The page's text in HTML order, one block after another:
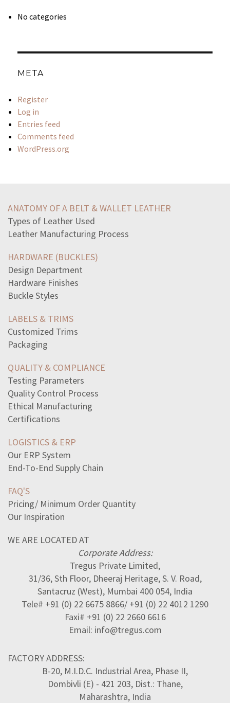
No categories
META
Register
Log in
Entries feed
Comments feed
WordPress.org
following-stage-directions-part-one-trifles-supports
directed-verdictmultiple-choicea-verdict-reached
read-excerpt-tools-spymasterlater-clintons-troops
admiral-chester-nimitz-affect-allied-victory-pacifiche
economic-opportunity-act-1964-included-programs-focused
term-vulnerable-road-user-generally-used-describe-whoa
word-part-means-tumorotomyomaosismalacia
read-excerpt-flannery-oconnors-life-save-ownthey-drove
practice-separating-parents-newborn-immediately-birth
following-reportedchange-statusadverse-information
wavelength-determined
highlight-details-reveal-information-theenvironment
plan-known-surgeincluded-new-strategy-combat
select-correct-answerconquistadores-natives-countrya
gilded-age-working-women-hadlimited-work-opportunities
hamlet-says-comparing-father-claudius-like-comparing
sociologists-think-technology-agent-social-change
ANATOMY OF A BELT & WALLET LEATHER
Types of Leather Used
Leather Manufacturing Process
HARDWARE (BUCKLES)
Design Department
Hardware Finishes
Buckle Styles
LABELS & TRIMS
Customized Trims
Packaging
QUALITY & COMPLIANCE
Testing Parameters
Quality Control Process
Ethical Manufacturing
Certifications
LOGISTICS & ERP
Our ERP System
End-To-End Supply Chain
FAQ'S
Pricing/ Minimum Order Quantity
Our Inspiration
WE ARE LOCATED AT
Corporate Address:
Tregus Private Limited,
31/36, Sth Floor, Dheeraj Heritage, S. V. Road,
Santacruz (West), Mumbai 400 054, India
Tele# +91 (0) 22 6675 8866/ +91 (0) 22 4012 1290
Faxi# +91 (0) 22 2660 6616
Email: info@tregus.com
FACTORY ADDRESS:
B-20, M.I.D.C. Industrial Area, Phase II,
Dombivli (E) - 421 203, Dist.: Thane,
Maharashtra, India